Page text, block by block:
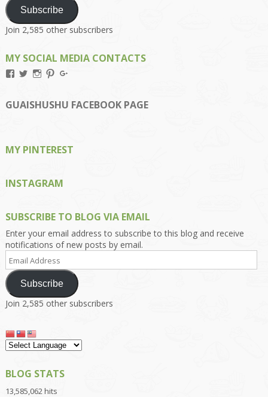
Subscribe
Join 2,585 other subscribers
MY SOCIAL MEDIA CONTACTS
View
on
Facebook
View
on
Twitter
View
on
Instagram
View
on
Pinterest
on
Google+
GUAISHUSHU FACEBOOK PAGE
MY PINTEREST
INSTAGRAM
SUBSCRIBE TO BLOG VIA EMAIL
Enter your email address to subscribe to this blog and receive
notifications of new posts by email.
Email
Address
Subscribe
Join 2,585 other subscribers
BLOG STATS
13,585,062 hits